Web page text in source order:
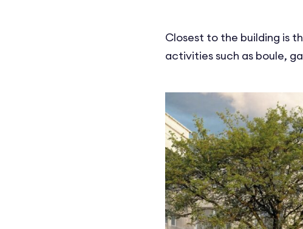
Closest to the building is
activities such as boule,